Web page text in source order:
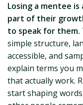
Losing a mentee
part of their
to speak for them.
simple structure,
accessible, and
explain terms you
that actually work.
start shaping